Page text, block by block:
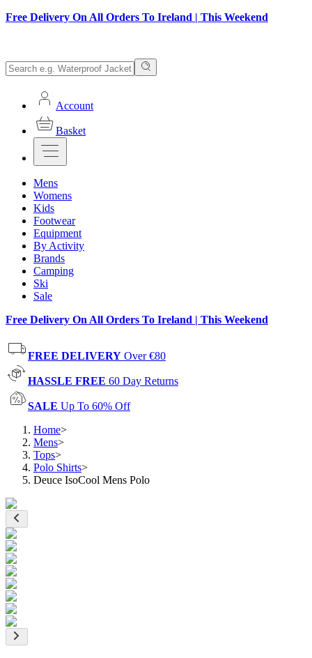
Free Delivery On All Orders To Ireland | This Weekend
Account
Basket
Mens
Womens
Kids
Footwear
Equipment
By Activity
Brands
Camping
Ski
Sale
Free Delivery On All Orders To Ireland | This Weekend
FREE DELIVERY Over €80
HASSLE FREE 60 Day Returns
SALE Up To 60% Off
Home>
Mens>
Tops>
Polo Shirts>
Deuce IsoCool Mens Polo